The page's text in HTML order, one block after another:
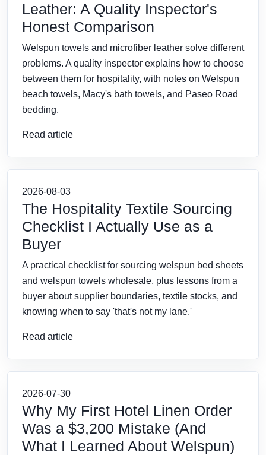
Leather: A Quality Inspector's
Honest Comparison
Welspun towels and microfiber leather solve different
problems. A quality inspector explains how to choose
between them for hospitality, with notes on Welspun
beach towels, Macy's bath towels, and Paseo Road
bedding.
Read article
2026-08-03
The Hospitality Textile Sourcing
Checklist I Actually Use as a
Buyer
A practical checklist for sourcing welspun bed sheets
and welspun towels wholesale, plus lessons from a
buyer about supplier boundaries, textile stocks, and
knowing when to say 'that's not my lane.'
Read article
2026-07-30
Why My First Hotel Linen Order
Was a $3,200 Mistake (And
What I Learned About Welspun)